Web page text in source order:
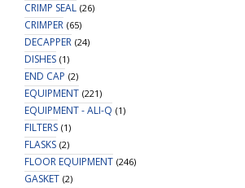
CRIMP SEAL (26)
CRIMPER (65)
DECAPPER (24)
DISHES (1)
END CAP (2)
EQUIPMENT (221)
EQUIPMENT - ALI-Q (1)
FILTERS (1)
FLASKS (2)
FLOOR EQUIPMENT (246)
GASKET (2)